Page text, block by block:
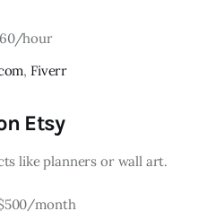
hour
, Fiverr
Etsy
like planners or wall art.
month